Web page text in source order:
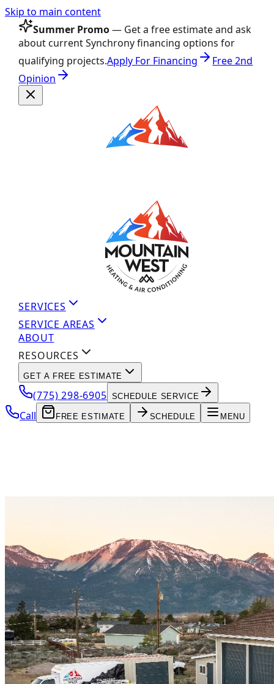
Skip to main content
Summer Promo— Get a free estimate and ask
about current Synchrony financing options for
qualifying projects.Apply For Financing
Free 2nd
Opinion
SERVICES
SERVICE AREAS
ABOUT
RESOURCES
GET A FREE ESTIMATE
(775) 298-6905 SCHEDULE SERVICE
Call FREE ESTIMATE SCHEDULE MENU